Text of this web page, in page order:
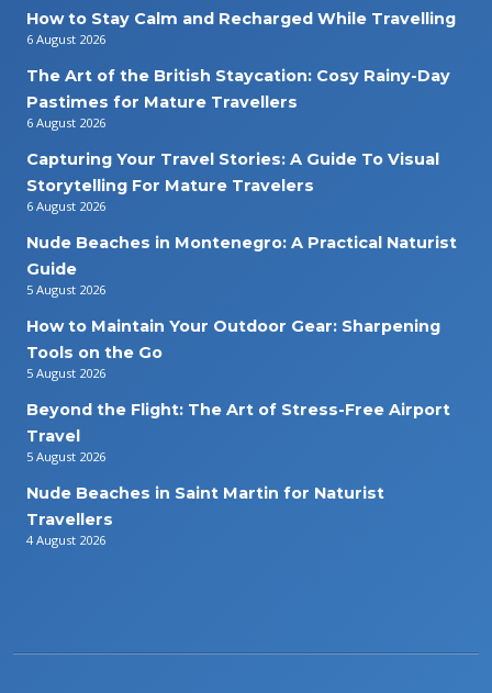
How to Stay Calm and Recharged While Travelling
6 August 2026
The Art of the British Staycation: Cosy Rainy-Day
Pastimes for Mature Travellers
6 August 2026
Capturing Your Travel Stories: A Guide To Visual
Storytelling For Mature Travelers
6 August 2026
Nude Beaches in Montenegro: A Practical Naturist
Guide
5 August 2026
How to Maintain Your Outdoor Gear: Sharpening
Tools on the Go
5 August 2026
Beyond the Flight: The Art of Stress-Free Airport
Travel
5 August 2026
Nude Beaches in Saint Martin for Naturist
Travellers
4 August 2026